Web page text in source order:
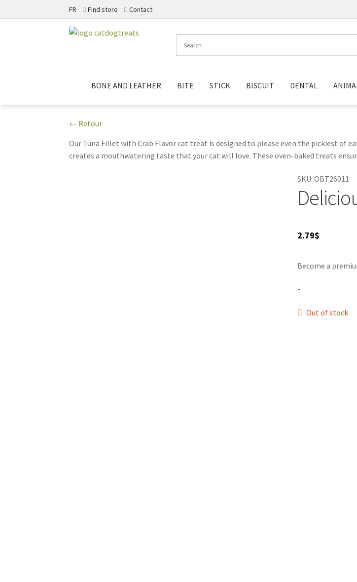
FR Find store Contact
Skip
Skip
BONE AND LEATHER BITE STICK BISCUIT DENTAL
← Retour
Our Tuna Fillet with Crab Flavor cat treat is designed to please even the pickiest
creates a mouthwatering taste that your cat will love. These oven-baked treats
artificial preservatives and fillers. Make snack time special with our Tuna Fillet and
SKU: OBT26011
2.79$
Become a
-
Out of stock